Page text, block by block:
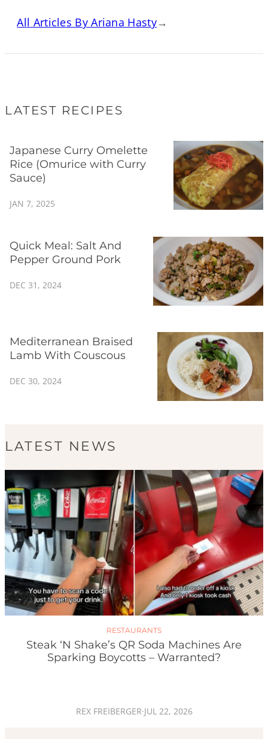
All Articles By Ariana Hasty→
LATEST RECIPES
Japanese Curry Omelette
Rice (Omurice with Curry
Sauce)
JAN 7, 2025
Quick Meal: Salt And
Pepper Ground Pork
DEC 31, 2024
Mediterranean Braised
Lamb With Couscous
DEC 30, 2024
LATEST NEWS
RESTAURANTS
Steak ‘n Shake’s QR Soda Machines Are
Sparking Boycotts – Warranted?
REX FREIBERGER·JUL 22, 2026